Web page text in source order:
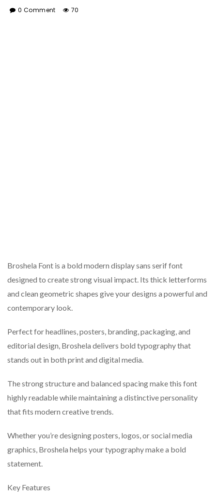
0 Comment 70
Broshela Font is a bold modern display sans serif font
designed to create strong visual impact. Its thick letterforms
and clean geometric shapes give your designs a powerful and
contemporary look.
Perfect for headlines, posters, branding, packaging, and
editorial design, Broshela delivers bold typography that
stands out in both print and digital media.
The strong structure and balanced spacing make this font
highly readable while maintaining a distinctive personality
that fits modern creative trends.
Whether you’re designing posters, logos, or social media
graphics, Broshela helps your typography make a bold
statement.
Key Features